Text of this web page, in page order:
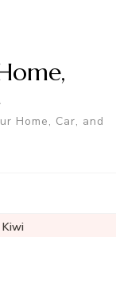
Home, Car, and
Kiwi